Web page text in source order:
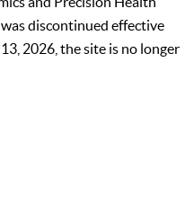
discontinued effective
2026, the site is no longer